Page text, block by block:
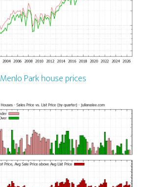
Menlo Park house prices